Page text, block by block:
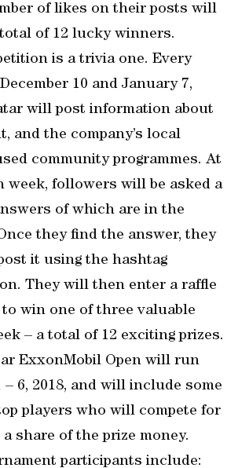
of likes on their posts will
of 12 lucky winners.
is a trivia one. Every
10 and January 7,
will post information about
and the company’s local
community programmes. At
week, followers will be asked a
of which are in the
they find the answer, they
it using the hashtag
They will then enter a raffle
win one of three valuable
– a total of 12 exciting prizes.
ExxonMobil Open will run
6, 2018, and will include some
players who will compete for
share of the prize money.
participants include: